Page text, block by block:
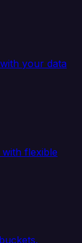
your data
flexible